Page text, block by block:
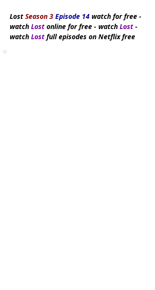
Lost Season 3 Episode 14 watch for free -
watch Lost online for free - watch Lost -
watch Lost full episodes on Netflix free